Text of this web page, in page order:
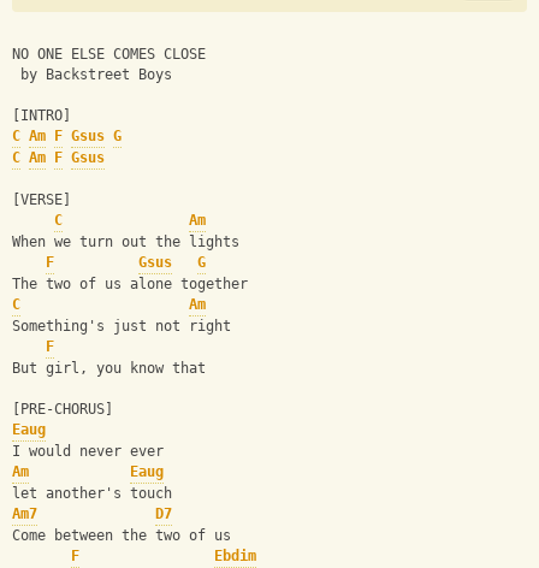
NO ONE ELSE COMES CLOSE
by Backstreet Boys
[INTRO]
C Am F Gsus G
C Am F Gsus
[VERSE]
C
Am
When we turn out the lights
F
Gsus
G
The two of us alone together
C
Am
Something's just not right
F
But girl, you know that
[PRE-CHORUS]
Eaug
I would never ever
Am
Eaug
let another's touch
Am7
D7
Come between the two of us
F
Ebdim